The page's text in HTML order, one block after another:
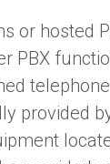
or hosted
PBX
provided